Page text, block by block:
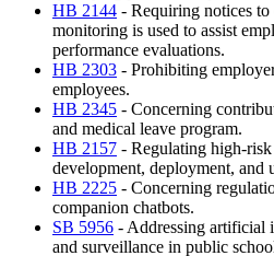
HB 2144 - Requiring notices
monitoring is used to assist
performance evaluations.
HB 2303 - Prohibiting
employees.
HB 2345 - Concerning
and medical leave program.
HB 2157 - Regulating high-
development, deployment, and
HB 2225 - Concerning
companion chatbots.
SB 5956 - Addressing artificial
and surveillance in public